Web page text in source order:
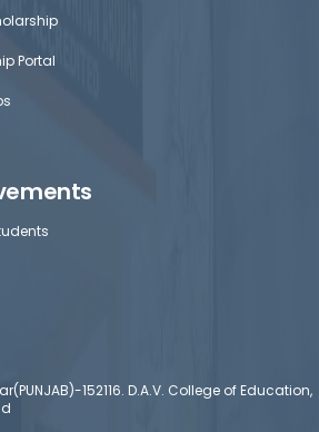
Portal
152116. D.A.V. College of Education,